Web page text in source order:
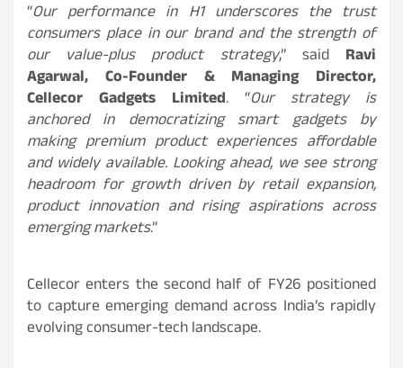
“Our performance in H1 underscores the trust
consumers place in our brand and the strength of
our value-plus product strategy,” said Ravi
Agarwal, Co-Founder & Managing Director,
Cellecor Gadgets Limited. “Our strategy is
anchored in democratizing smart gadgets by
making premium product experiences affordable
and widely available. Looking ahead, we see strong
headroom for growth driven by retail expansion,
product innovation and rising aspirations across
emerging markets.”
Cellecor enters the second half of FY26 positioned
to capture emerging demand across India’s rapidly
evolving consumer-tech landscape.